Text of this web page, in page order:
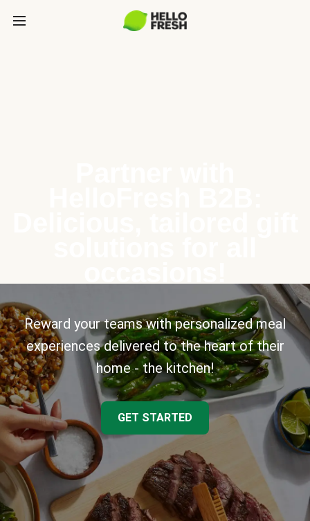
Reward your teams with personalized meal
experiences delivered to the heart of their
home - the kitchen!
GET STARTED